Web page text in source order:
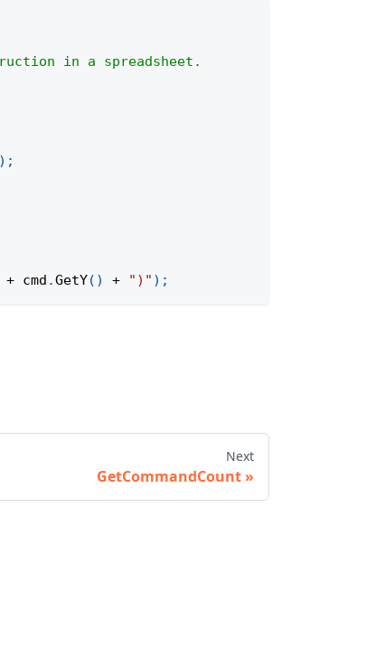
in a spreadsheet.
) ;
+ cmd .GetY( ) + ")" ) ;
Next
GetCommandCount